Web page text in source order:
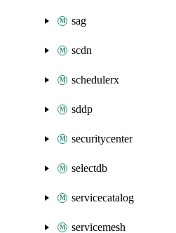
sag
scdn
schedulerx
sddp
securitycenter
selectdb
servicecatalog
servicemesh